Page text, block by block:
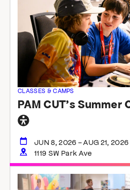
events
refresh
filtered
results.
CLASSES & CAMPS
PAM CUT’s Summer
JUN 8, 2026 - AUG 21, 2026
1119 SW Park Ave